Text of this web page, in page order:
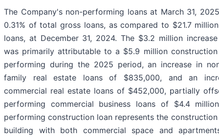
The Company's non-performing loans at March 31,
0.31% of total gross loans, as compared to $21.7
loans, at December 31, 2024. The $3.2 million
was primarily attributable to a $5.9 million
performing during the 2025 period, an increase in
family real estate loans of $835,000, and an
commercial real estate loans of $452,000, partially
performing commercial business loans of $4.4
performing construction loan represents the
building with both commercial space and